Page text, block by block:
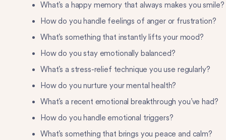
What’s a happy memory that always makes you smile?
How do you handle feelings of anger or frustration?
What’s something that instantly lifts your mood?
How do you stay emotionally balanced?
What’s a stress-relief technique you use regularly?
How do you nurture your mental health?
What’s a recent emotional breakthrough you’ve had?
How do you handle emotional triggers?
What’s something that brings you peace and calm?